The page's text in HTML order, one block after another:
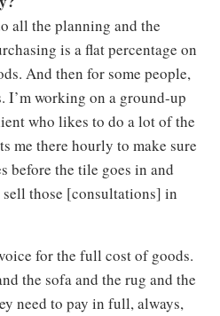
all the planning and the
is a flat percentage on
And then for some people,
working on a ground-up
who likes to do a lot of the
me there hourly to make sure
before the tile goes in and
those [consultations] in
for the full cost of goods.
the sofa and the rug and the
need to pay in full, always,